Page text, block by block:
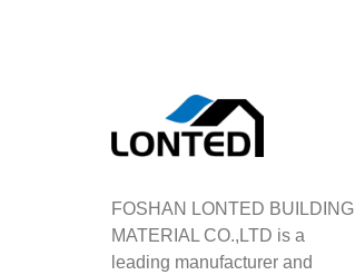
FOSHAN LONTED BUILDING
MATERIAL CO.,LTD is a
leading manufacturer and